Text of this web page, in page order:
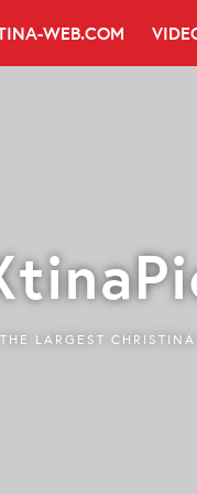
WEB.COM
THE LARGEST